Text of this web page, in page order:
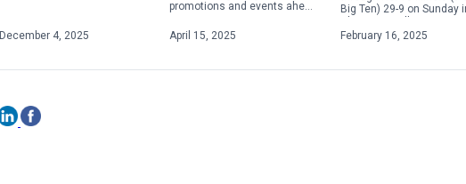
December 4, 2025
promotions and events ahead
From Elgses Night to Star
Wars Night to Yellowstone
April 15, 2025
Big Ten) 29-9 on Sunday
its fifth consecutive Big […]
February 16, 2025